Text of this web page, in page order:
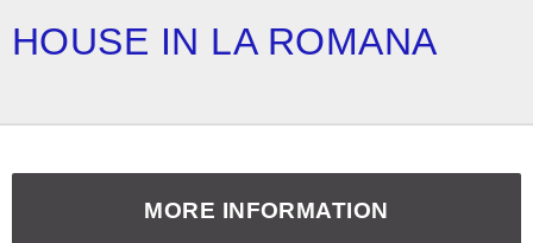
HOUSE IN LA ROMANA
MORE INFORMATION